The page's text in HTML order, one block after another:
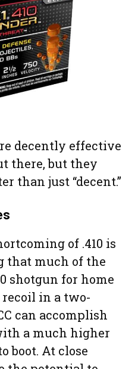
decently effective
there, but they
than just “decent.”
of .410 is
that much of the
shotgun for home
in a two-
can accomplish
a much higher
boot. At close